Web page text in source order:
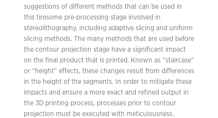
suggestions of different methods that can be used in
this tiresome pre-processing stage involved in
stereolithography, including adaptive slicing and uniform
slicing methods. The many methods that are used before
the contour projection stage have a significant impact
on the final product that is printed. Known as “staircase”
or “height” effects, these changes result from differences
in the height of the segments. In order to mitigate these
impacts and ensure a more exact and refined output in
the 3D printing process, processes prior to contour
projection must be executed with meticulousness.